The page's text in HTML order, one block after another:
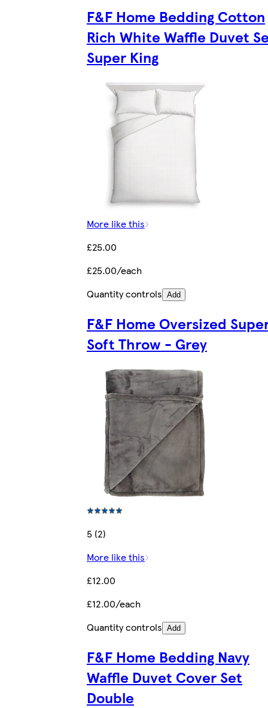
F&F Home Bedding Cotton
Rich White Waffle Duvet
Super King
More like this
£25.00
£25.00/each
Quantity controls Add
F&F Home Oversized
Soft Throw - Grey
5 (2)
More like this
£12.00
£12.00/each
Quantity controls Add
F&F Home Bedding Navy
Waffle Duvet Cover Set
Double